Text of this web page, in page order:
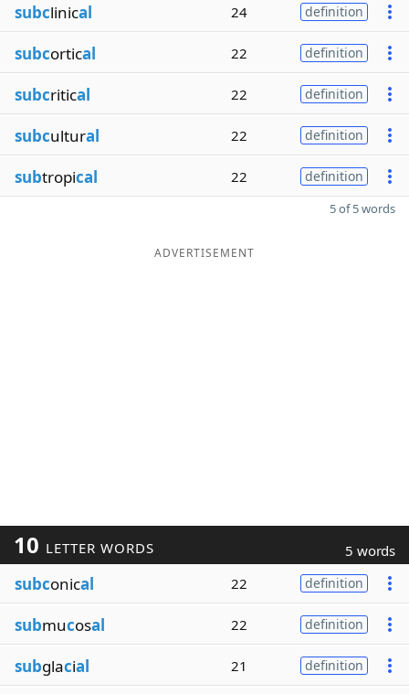
subclinical 24 definition
subcortical 22 definition
subcritical 22 definition
subcultural 22 definition
subtropical 22 definition
5 of 5 words
ADVERTISEMENT
10 LETTER WORDS 5 words
subconical 22 definition
submucosal 22 definition
subglacial 21 definition